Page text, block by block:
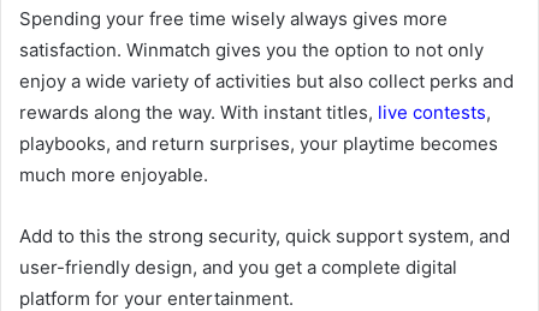
Spending your free time wisely always gives more
satisfaction. Winmatch gives you the option to not only
enjoy a wide variety of activities but also collect perks and
rewards along the way. With instant titles, live contests,
playbooks, and return surprises, your playtime becomes
much more enjoyable.
Add to this the strong security, quick support system, and
user-friendly design, and you get a complete digital
platform for your entertainment.